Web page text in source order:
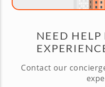
NEED
Contact our